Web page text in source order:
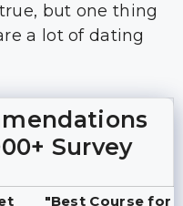
but one thing
a lot of dating
Survey
"Best Course for